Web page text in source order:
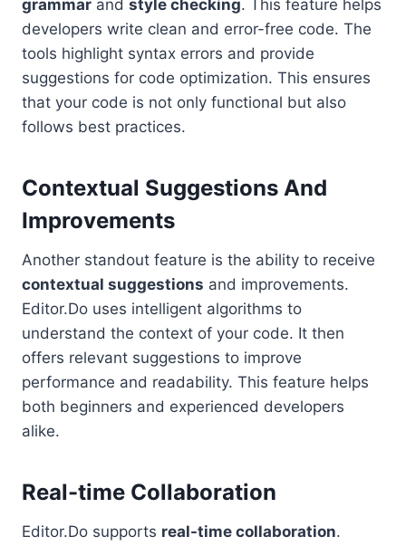
grammar and style checking. This feature helps
developers write clean and error-free code. The
tools highlight syntax errors and provide
suggestions for code optimization. This ensures
that your code is not only functional but also
follows best practices.
Contextual Suggestions And
Improvements
Another standout feature is the ability to receive
contextual suggestions and improvements.
Editor.Do uses intelligent algorithms to
understand the context of your code. It then
offers relevant suggestions to improve
performance and readability. This feature helps
both beginners and experienced developers
alike.
Real-time Collaboration
Editor.Do supports real-time collaboration.